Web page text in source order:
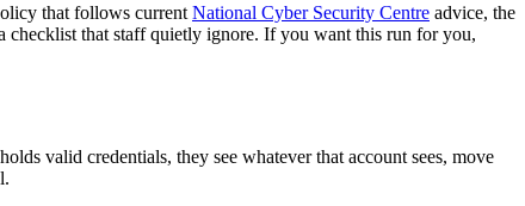
that follows current National Cyber Security Centre advice, the
that staff quietly ignore. If you want this run for you,
valid credentials, they see whatever that account sees, move